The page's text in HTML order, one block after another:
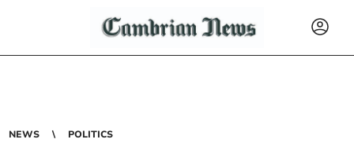
NEWS POLITICS